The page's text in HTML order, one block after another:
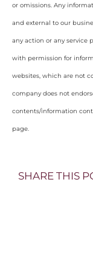
or omissions. Any
and external to our
any action or any service
with permission for
websites, which are not
company does not
contents/information
page.
SHARE THIS